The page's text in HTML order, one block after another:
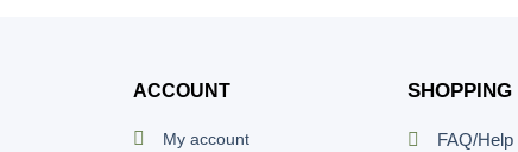
ACCOUNT
My account
SHOPPING
FAQ/Help